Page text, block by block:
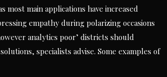
most main applications have increased
empathy during polarizing occasions
analytics poor’ districts should
specialists advise. Some examples of